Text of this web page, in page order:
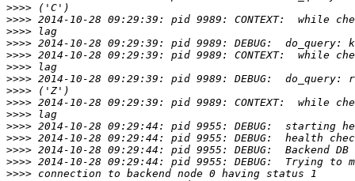
>>>>
>>>>
>>>>
>>>>
>>>>
>>>>
>>>>
>>>>
>>>>
>>>>
>>>>
>>>>
>>>>
>>>>
>>>>